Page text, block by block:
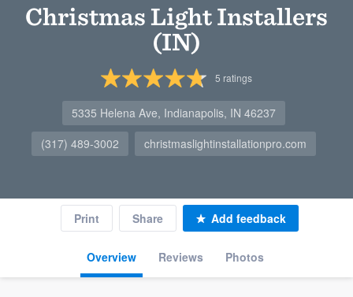
Christmas Light Installers
(IN)
5 ratings
5335 Helena Ave, Indianapolis, IN 46237
(317) 489-3002
christmaslightinstallationpro.com
Overview Reviews Photos
Print Share Add feedback